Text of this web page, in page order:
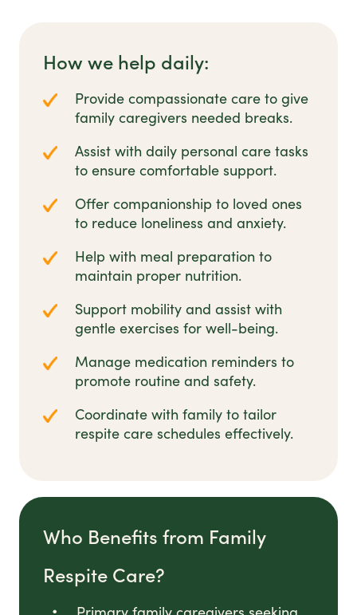
How we help daily:
Provide compassionate care to give
family caregivers needed breaks.
Assist with daily personal care tasks
to ensure comfortable support.
Offer companionship to loved ones
to reduce loneliness and anxiety.
Help with meal preparation to
maintain proper nutrition.
Support mobility and assist with
gentle exercises for well-being.
Manage medication reminders to
promote routine and safety.
Coordinate with family to tailor
respite care schedules effectively.
Who Benefits from Family
Respite Care?